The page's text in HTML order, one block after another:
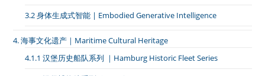
3.2 身体生成式智能 | Embodied Generative Intelligence
4. 海事文化遗产｜Maritime Cultural Heritage
4.1.1 汉堡历史船队系列 ｜Hamburg Historic Fleet Series